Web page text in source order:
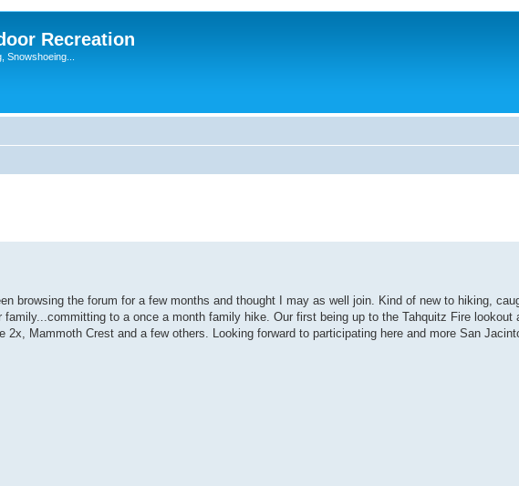
Recreation
Snowshoeing...
browsing the forum for a few months and thought I may as well join. Kind of new to hiking,
to a once a month family hike. Our first being up to the Tahquitz Fire lookout
Mammoth Crest and a few others. Looking forward to participating here and more San